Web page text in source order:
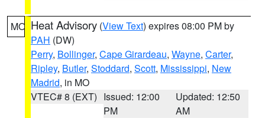
MO Heat Advisory (View Text) expires 08:00 PM by
PAH (DW)
Perry, Bollinger, Cape Girardeau, Wayne, Carter,
Ripley, Butler, Stoddard, Scott, Mississippi, New
Madrid, in MO
VTEC# 8 (EXT) Issued: 12:00
PM
Updated: 12:50
AM